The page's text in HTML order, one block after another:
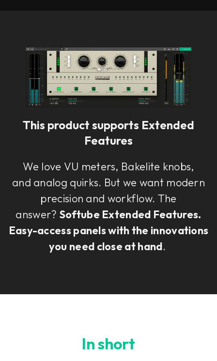
This product supports Extended
Features
We love VU meters, Bakelite knobs,
and analog quirks. But we want modern
precision and workflow. The
answer? Softube Extended Features.
Easy-access panels with the innovations
you need close at hand.
In short